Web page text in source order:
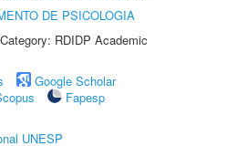
DE PSICOLOGIA
RDIDP Academic
Google Scholar
Fapesp
UNESP